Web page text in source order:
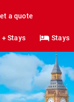
a quote
Stays Stays